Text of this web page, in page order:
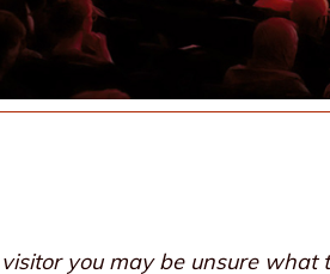
you may be unsure